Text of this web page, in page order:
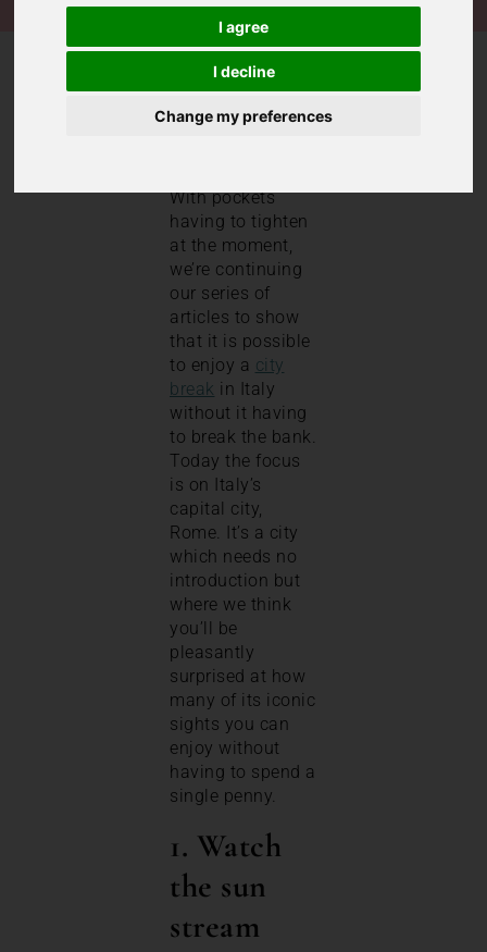
I agree
I decline
Change my preferences
Top 20 free things to do in Rome
Our top picks of
free things to do
With pockets
having to tighten
at the moment,
we’re continuing
our series of
articles to show
that it is possible
to enjoy a city
break in Italy
without it having
to break the bank.
Today the focus
is on Italy’s
capital city,
Rome. It’s a city
which needs no
introduction but
where we think
you’ll be
pleasantly
surprised at how
many of its iconic
sights you can
enjoy without
having to spend a
single penny.
1. Watch
the sun
stream